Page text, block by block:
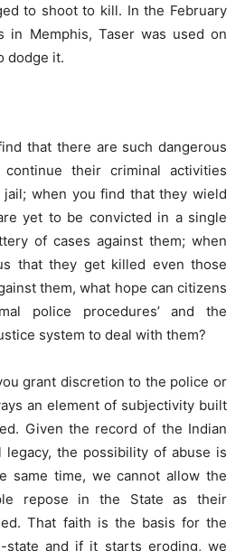
to shoot to kill. In the February
in Memphis, Taser was used on
dodge it.
that there are such dangerous
their criminal activities
when you find that they wield
yet to be convicted in a single
of cases against them; when
that they get killed even those
them, what hope can citizens
police procedures’ and the
system to deal with them?
grant discretion to the police or
an element of subjectivity built
Given the record of the Indian
legacy, the possibility of abuse is
same time, we cannot allow the
repose in the State as their
That faith is the basis for the
state and if it starts eroding, we